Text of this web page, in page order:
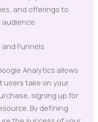
and offerings to
Funnels
Analytics allows
take on your
signing up for
By defining